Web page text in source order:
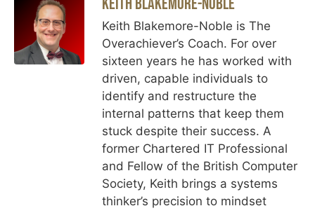
Keith Blakemore-Noble is The
Overachiever’s Coach. For over
sixteen years he has worked with
driven, capable individuals to
identify and restructure the
internal patterns that keep them
stuck despite their success. A
former Chartered IT Professional
and Fellow of the British Computer
Society, Keith brings a systems
thinker’s precision to mindset